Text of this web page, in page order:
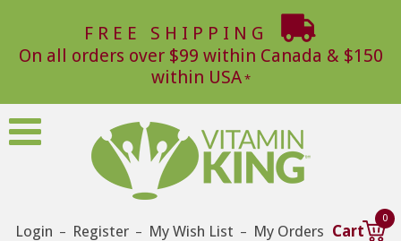
FREE SHIPPING
On all orders over $99 within Canada & $150
within USA
Login – Register – My Wish List – My Orders Cart
0